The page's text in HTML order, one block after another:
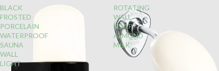
BLACK
FROSTED
PORCELAIN
WATERPROOF
SAUNA
WALL
LIGHT
ROTATING
WALL
SOAP
ALMOND
MILK